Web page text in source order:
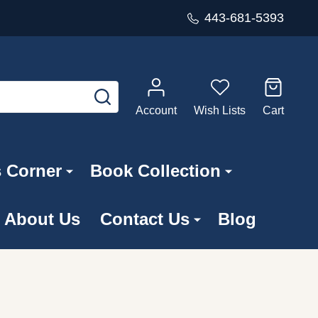
443-681-5393
SEARCH
Account
Wish Lists Cart
Corner Book Collection
About Us Contact Us Blog